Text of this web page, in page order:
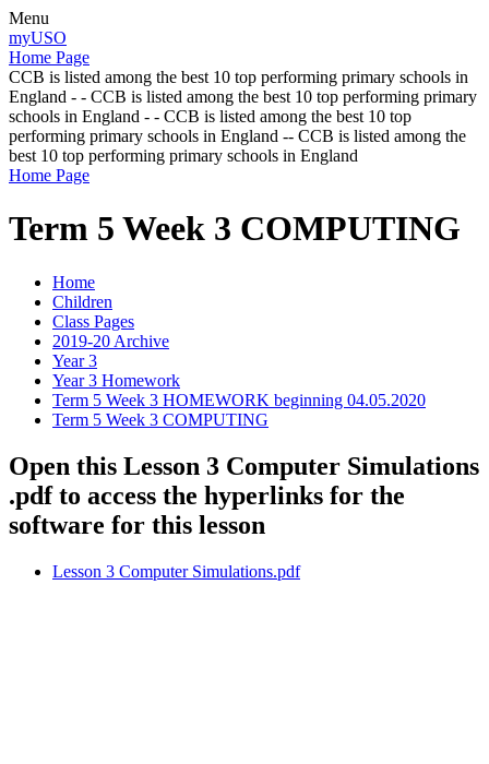
Menu
myUSO
Home Page
CCB is listed among the best 10 top performing primary schools in
England - - CCB is listed among the best 10 top performing primary
schools in England - - CCB is listed among the best 10 top
performing primary schools in England -- CCB is listed among the
best 10 top performing primary schools in England
Home Page
Term 5 Week 3 COMPUTING
Home
Children
Class Pages
2019-20 Archive
Year 3
Year 3 Homework
Term 5 Week 3 HOMEWORK beginning 04.05.2020
Term 5 Week 3 COMPUTING
Open this Lesson 3 Computer Simulations
.pdf to access the hyperlinks for the
software for this lesson
Lesson 3 Computer Simulations.pdf